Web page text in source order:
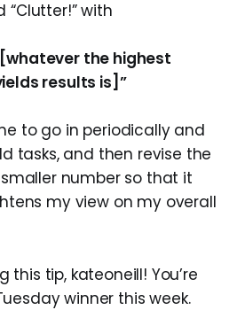
with
the highest
results is]”
to go in periodically and
tasks, and then revise the
number so that it
my view on my overall
this tip, kateoneill! You’re
winner this week.